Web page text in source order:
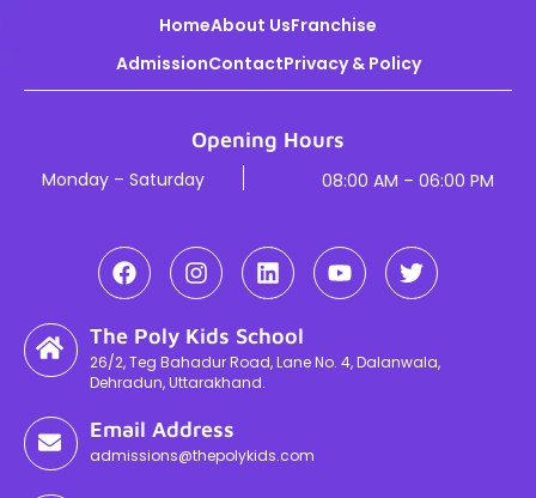
HomeAbout UsFranchise
AdmissionContactPrivacy & Policy
Opening Hours
Monday – Saturday 08:00 AM – 06:00 PM
The Poly Kids School
26/2, Teg Bahadur Road, Lane No. 4, Dalanwala,
Dehradun, Uttarakhand.
Email Address
admissions@thepolykids.com